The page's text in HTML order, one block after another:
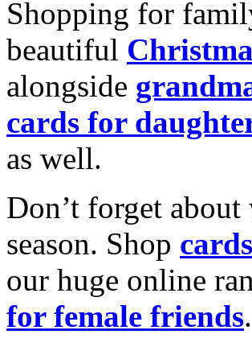
Shopping for
beautiful
alongside
cards for
as well.
Don’t forget
season. Shop
our huge online
for female friends.